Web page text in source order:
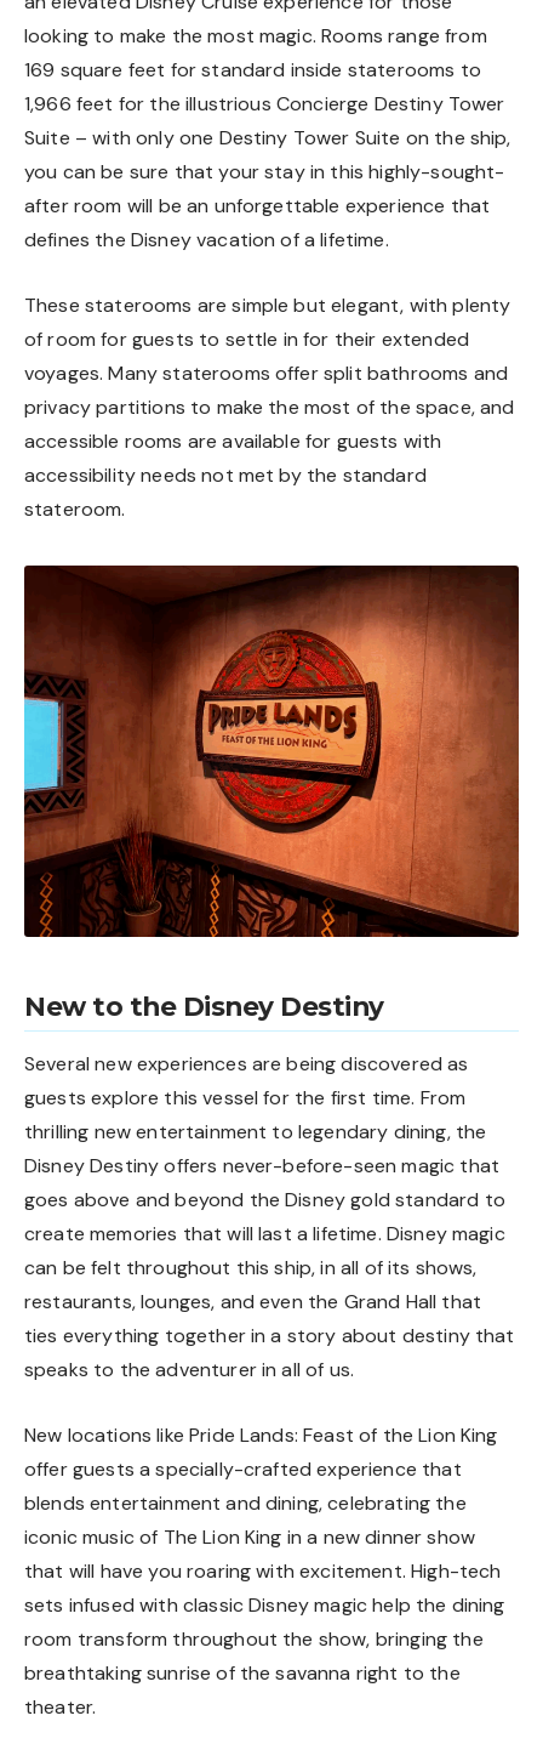
looking to make the most magic. Rooms range from
169 square feet for standard inside staterooms to
1,966 feet for the illustrious Concierge Destiny Tower
Suite – with only one Destiny Tower Suite on the ship,
you can be sure that your stay in this highly-sought-
after room will be an unforgettable experience that
defines the Disney vacation of a lifetime.
These staterooms are simple but elegant, with plenty
of room for guests to settle in for their extended
voyages. Many staterooms offer split bathrooms and
privacy partitions to make the most of the space, and
accessible rooms are available for guests with
accessibility needs not met by the standard
stateroom.
New to the Disney Destiny
Several new experiences are being discovered as
guests explore this vessel for the first time. From
thrilling new entertainment to legendary dining, the
Disney Destiny offers never-before-seen magic that
goes above and beyond the Disney gold standard to
create memories that will last a lifetime. Disney magic
can be felt throughout this ship, in all of its shows,
restaurants, lounges, and even the Grand Hall that
ties everything together in a story about destiny that
speaks to the adventurer in all of us.
New locations like Pride Lands: Feast of the Lion King
offer guests a specially-crafted experience that
blends entertainment and dining, celebrating the
iconic music of The Lion King in a new dinner show
that will have you roaring with excitement. High-tech
sets infused with classic Disney magic help the dining
room transform throughout the show, bringing the
breathtaking sunrise of the savanna right to the
theater.